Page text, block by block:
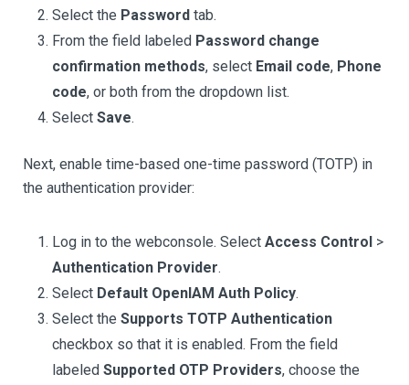
Select the Password tab.
From the field labeled Password change
confirmation methods, select Email code, Phone
code, or both from the dropdown list.
Select Save.
Next, enable time-based one-time password (TOTP) in
the authentication provider:
Log in to the webconsole. Select Access Control >
Authentication Provider.
Select Default OpenIAM Auth Policy.
Select the Supports TOTP Authentication
checkbox so that it is enabled. From the field
labeled Supported OTP Providers, choose the